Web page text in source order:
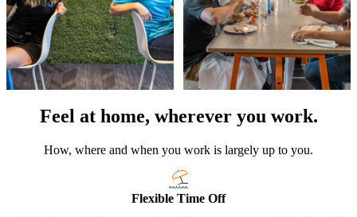
Feel at home, wherever you work.
How, where and when you work is largely up to you.
Flexible Time Off